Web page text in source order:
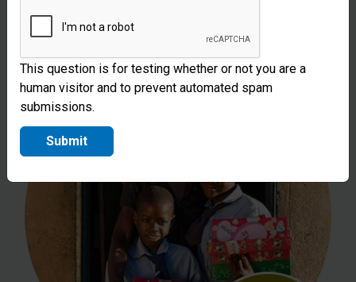
This question is for testing whether or not you are a
human visitor and to prevent automated spam
submissions.
Submit